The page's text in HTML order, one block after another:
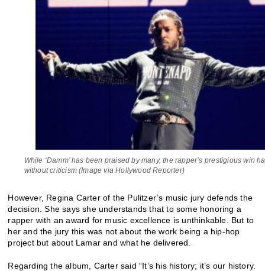
While ‘Damm’ has been praised by many, the rapper’s prestigious win
without criticism (Image via Hollywood Reporter)
However, Regina Carter of the Pulitzer’s music jury defends the
decision. She says she understands that to some honoring a
rapper with an award for music excellence is unthinkable. But to
her and the jury this was not about the work being a hip-hop
project but about Lamar and what he delivered.
Regarding the album, Carter said “It’s his history; it’s our history.